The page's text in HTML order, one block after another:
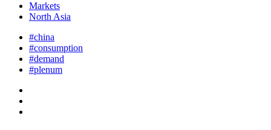
Markets
North Asia
#china
#consumption
#demand
#plenum